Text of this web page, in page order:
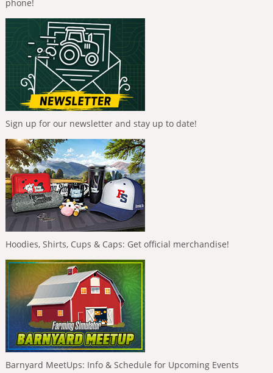
phone!
Sign up for our newsletter and stay up to date!
Hoodies, Shirts, Cups & Caps: Get official merchandise!
Barnyard MeetUps: Info & Schedule for Upcoming Events